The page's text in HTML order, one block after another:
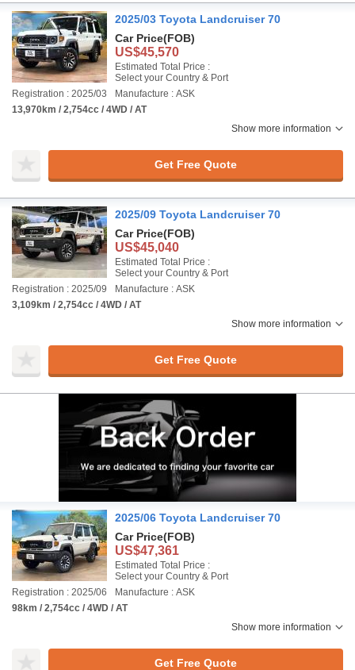
2025/03 Toyota Landcruiser 70
Car Price(FOB)
US$45,570
Estimated Total Price :
Select your Country & Port
Registration : 2025/03
Manufacture : ASK
13,970km / 2,754cc / 4WD / AT
Show more information
Get Free Quote
2025/09 Toyota Landcruiser 70
Car Price(FOB)
US$45,040
Estimated Total Price :
Select your Country & Port
Registration : 2025/09
Manufacture : ASK
3,109km / 2,754cc / 4WD / AT
Show more information
Get Free Quote
2025/06 Toyota Landcruiser 70
Car Price(FOB)
US$47,361
Estimated Total Price :
Select your Country & Port
Registration : 2025/06
Manufacture : ASK
98km / 2,754cc / 4WD / AT
Show more information
Get Free Quote